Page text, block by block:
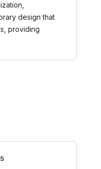
design that
providing